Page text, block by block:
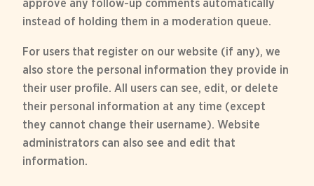
approve any follow-up comments automatically
instead of holding them in a moderation queue.
For users that register on our website (if any), we
also store the personal information they provide in
their user profile. All users can see, edit, or delete
their personal information at any time (except
they cannot change their username). Website
administrators can also see and edit that
information.